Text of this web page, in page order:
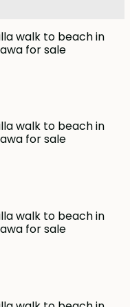
offered for lease
family or as a money
and great